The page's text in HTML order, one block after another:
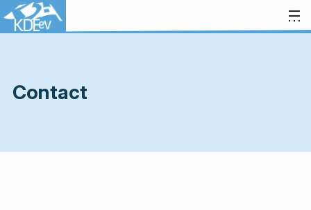
Skip to content
Contact